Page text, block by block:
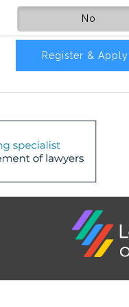
No
Register & Apply